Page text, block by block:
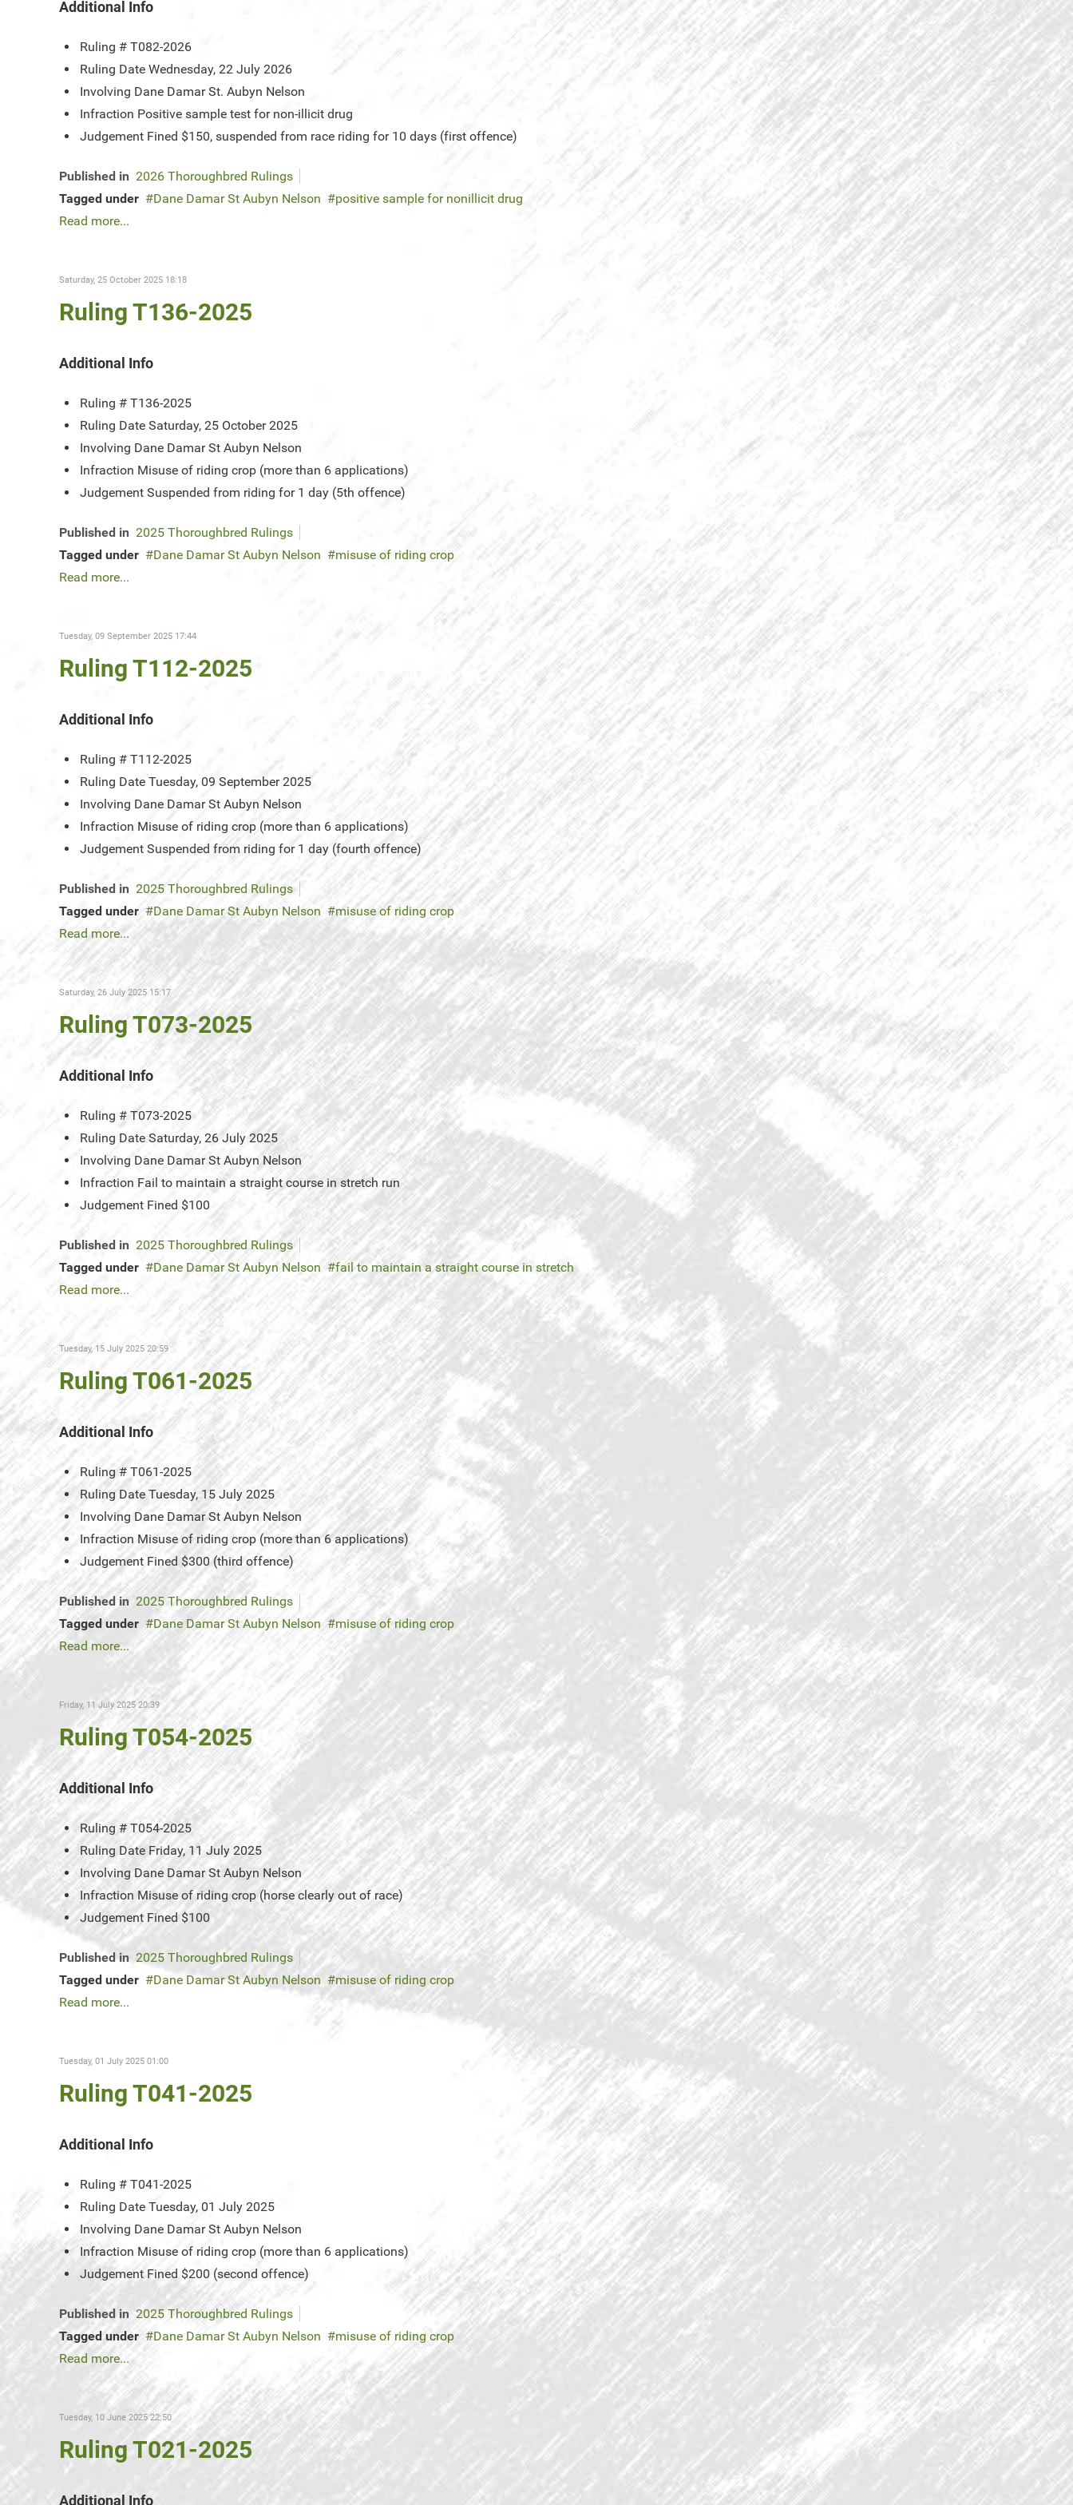
Additional Info
Ruling # T082-2026
Ruling Date Wednesday, 22 July 2026
Involving Dane Damar St. Aubyn Nelson
Infraction Positive sample test for non-illicit drug
Judgement Fined $150, suspended from race riding for 10 days (first offence)
Published in 2026 Thoroughbred Rulings
Tagged under
Dane Damar St Aubyn Nelson
positive sample for nonillicit drug
Read more...
Saturday, 25 October 2025 18:18
Ruling T136-2025
Additional Info
Ruling # T136-2025
Ruling Date Saturday, 25 October 2025
Involving Dane Damar St Aubyn Nelson
Infraction Misuse of riding crop (more than 6 applications)
Judgement Suspended from riding for 1 day (5th offence)
Published in 2025 Thoroughbred Rulings
Tagged under
Dane Damar St Aubyn Nelson
misuse of riding crop
Read more...
Tuesday, 09 September 2025 17:44
Ruling T112-2025
Additional Info
Ruling # T112-2025
Ruling Date Tuesday, 09 September 2025
Involving Dane Damar St Aubyn Nelson
Infraction Misuse of riding crop (more than 6 applications)
Judgement Suspended from riding for 1 day (fourth offence)
Published in 2025 Thoroughbred Rulings
Tagged under
Dane Damar St Aubyn Nelson
misuse of riding crop
Read more...
Saturday, 26 July 2025 15:17
Ruling T073-2025
Additional Info
Ruling # T073-2025
Ruling Date Saturday, 26 July 2025
Involving Dane Damar St Aubyn Nelson
Infraction Fail to maintain a straight course in stretch run
Judgement Fined $100
Published in 2025 Thoroughbred Rulings
Tagged under
Dane Damar St Aubyn Nelson
fail to maintain a straight course in stretch
Read more...
Tuesday, 15 July 2025 20:59
Ruling T061-2025
Additional Info
Ruling # T061-2025
Ruling Date Tuesday, 15 July 2025
Involving Dane Damar St Aubyn Nelson
Infraction Misuse of riding crop (more than 6 applications)
Judgement Fined $300 (third offence)
Published in 2025 Thoroughbred Rulings
Tagged under
Dane Damar St Aubyn Nelson
misuse of riding crop
Read more...
Friday, 11 July 2025 20:39
Ruling T054-2025
Additional Info
Ruling # T054-2025
Ruling Date Friday, 11 July 2025
Involving Dane Damar St Aubyn Nelson
Infraction Misuse of riding crop (horse clearly out of race)
Judgement Fined $100
Published in 2025 Thoroughbred Rulings
Tagged under
Dane Damar St Aubyn Nelson
misuse of riding crop
Read more...
Tuesday, 01 July 2025 01:00
Ruling T041-2025
Additional Info
Ruling # T041-2025
Ruling Date Tuesday, 01 July 2025
Involving Dane Damar St Aubyn Nelson
Infraction Misuse of riding crop (more than 6 applications)
Judgement Fined $200 (second offence)
Published in 2025 Thoroughbred Rulings
Tagged under
Dane Damar St Aubyn Nelson
misuse of riding crop
Read more...
Tuesday, 10 June 2025 22:50
Ruling T021-2025
Additional Info